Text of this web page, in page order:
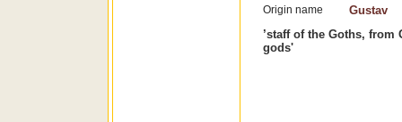
Origin name
Gustav
’staff of the Goths, from
gods'